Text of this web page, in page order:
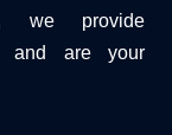
we provide
and are your